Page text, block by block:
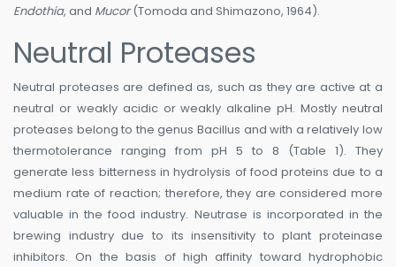
Endothia, and Mucor(Tomoda and Shimazono, 1964).
Neutral Proteases
Neutral proteases are defined as, such as they are active at a
neutral or weakly acidic or weakly alkaline pH. Mostly neutral
proteases belong to the genus Bacillus and with a relatively low
thermotolerance ranging from pH 5 to 8 (Table 1). They
generate less bitterness in hydrolysis of food proteins due to a
medium rate of reaction; therefore, they are considered more
valuable in the food industry. Neutrase is incorporated in the
brewing industry due to its insensitivity to plant proteinase
inhibitors. On the basis of high affinity toward hydrophobic